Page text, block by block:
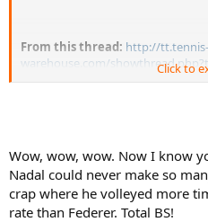
From this thread: http://tt.tennis-
warehouse.com/
Fix (or delete) the quote or I'll ask
Click to
Wow, wow, wow. Now I know
Nadal could never make so
crap where he volleyed more
rate than Federer. Total BS!